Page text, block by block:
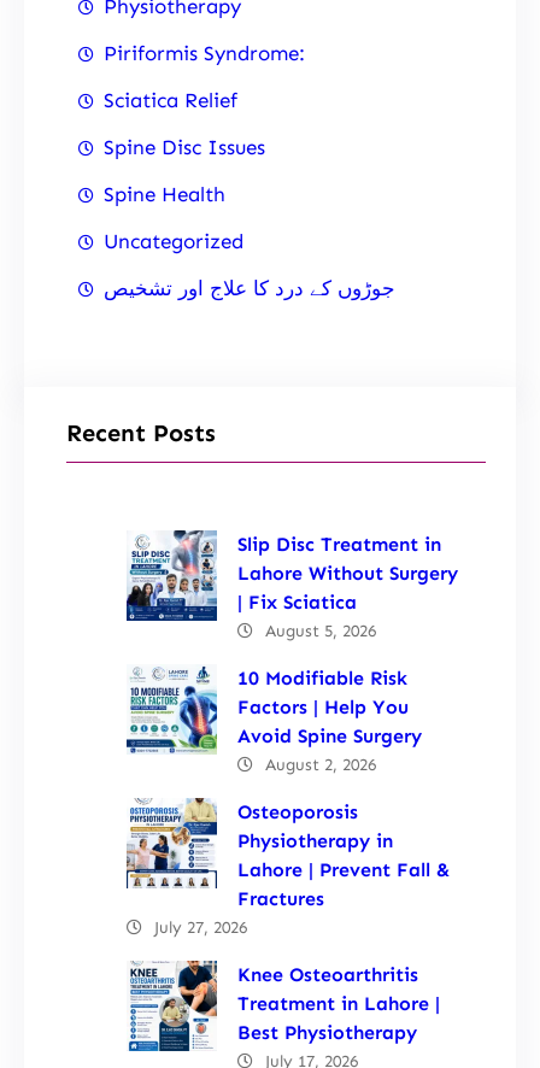
Physiotherapy
Piriformis Syndrome:
Sciatica Relief
Spine Disc Issues
Spine Health
Uncategorized
جوڑوں کے درد کا علاج اور تشخیص
Recent Posts
Slip Disc Treatment in
Lahore Without Surgery
| Fix Sciatica
August 5, 2026
10 Modifiable Risk
Factors | Help You
Avoid Spine Surgery
August 2, 2026
Osteoporosis
Physiotherapy in
Lahore | Prevent Fall &
Fractures
July 27, 2026
Knee Osteoarthritis
Treatment in Lahore |
Best Physiotherapy
July 17, 2026